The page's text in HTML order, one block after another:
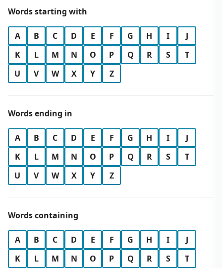
Words starting with
A B C D E F G H I
J
K
L M N O P Q R S
T
U
V W X Y Z
Words ending in
A B C D E F G H I
J
K
L M N O P Q R S
T
U
V W X Y Z
Words containing
A B C D E F G H I
J
K
L M N O P Q R S
T